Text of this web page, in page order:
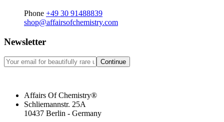
Phone +49 30 91488839
shop@affairsofchemistry.com
Newsletter
Continue
Affairs Of Chemistry®
Schliemannstr. 25A
10437 Berlin - Germany